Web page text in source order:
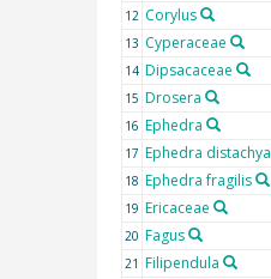
12 Corylus
13 Cyperaceae
14 Dipsacaceae
15 Drosera
16 Ephedra
17 Ephedra distachya
18 Ephedra fragilis
19 Ericaceae
20 Fagus
21 Filipendula